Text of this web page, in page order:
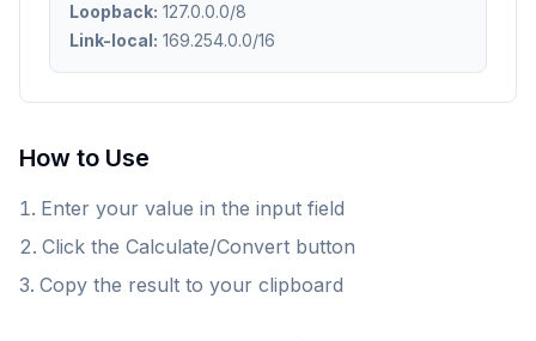
Loopback: 127.0.0.0/8
Link-local: 169.254.0.0/16
How to Use
Enter your value in the input field
Click the Calculate/Convert button
Copy the result to your clipboard